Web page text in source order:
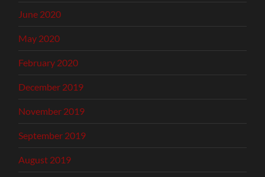
June 2020
May 2020
February 2020
December 2019
November 2019
September 2019
August 2019